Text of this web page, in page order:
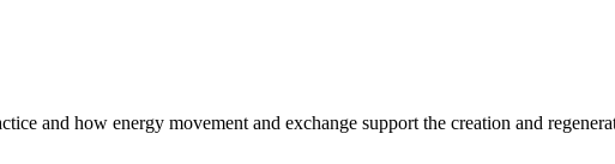
and how energy movement and exchange support the creation and